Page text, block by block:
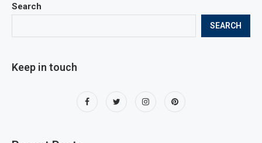
Search
SEARCH
Keep in touch